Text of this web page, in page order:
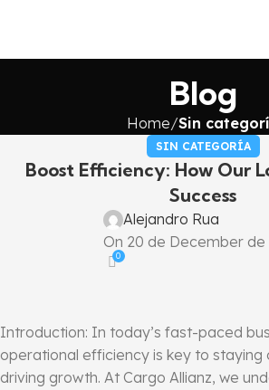
Blog
Home Sin
SIN CATEGORÍA
Boost Efficiency: How Our
Success
Alejandro Rua
On 20 de December de
0
Introduction: In today’s fast-paced
operational efficiency is key to
driving growth. At Cargo Allianz, we